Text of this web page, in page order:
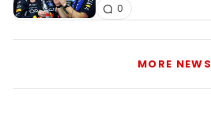
0
MORE NEWS